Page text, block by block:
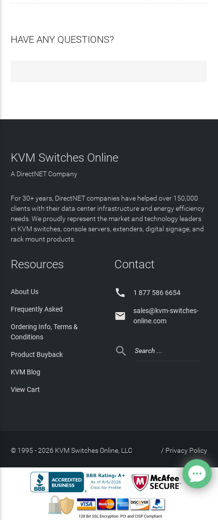
HAVE ANY QUESTIONS?
KVM Switches Online
A DirectNET Company
For 30+ years, DirectNET companies have helped over 150,000
clients with their data center infrastructure and energy efficiency
needs. We proudly represent the market and technology leaders
in KVM switches, console servers, extenders, digital signage, and
rack mount products.
Resources
About Us
Frequently Asked
Ordering Info, Terms &
Conditions
Product Buyback
KVM Blog
View Cart
Contact
 1 877 586 6654

sales@kvm-switches-
online.com

© 1995 - 2026 KVM Switches Online, LLC Privacy Policy
/
Site Index